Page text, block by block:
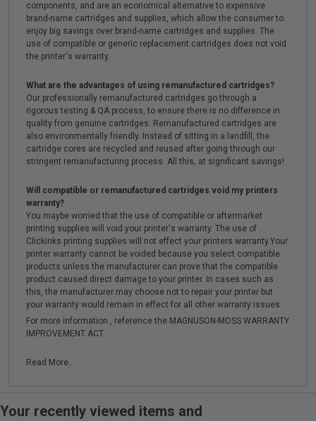
components, and are an economical alternative to expensive
brand-name cartridges and supplies, which allow the consumer to
enjoy big savings over brand-name cartridges and supplies. The
use of compatible or generic replacement cartridges does not void
the printer's warranty.
What are the advantages of using remanufactured cartridges?
Our professionally remanufactured cartridges go through a
rigorous testing & QA process, to ensure there is no difference in
quality from genuine cartridges. Remanufactured cartridges are
also environmentally friendly. Instead of sitting in a landfill, the
cartridge cores are recycled and reused after going through our
stringent remanufacturing process. All this, at significant savings!
Will compatible or remanufactured cartridges void my printers
warranty?
You maybe worried that the use of compatible or aftermarket
printing supplies will void your printer's warranty. The use of
Clickinks printing supplies will not effect your printers warranty.Your
printer warranty cannot be voided because you select compatible
products unless the manufacturer can prove that the compatible
product caused direct damage to your printer. In cases such as
this, the manufacturer may choose not to repair your printer but
your warranty would remain in effect for all other warranty issues.
For more information , reference the MAGNUSON-MOSS WARRANTY
IMPROVEMENT ACT.
Read More...
Your recently viewed items and